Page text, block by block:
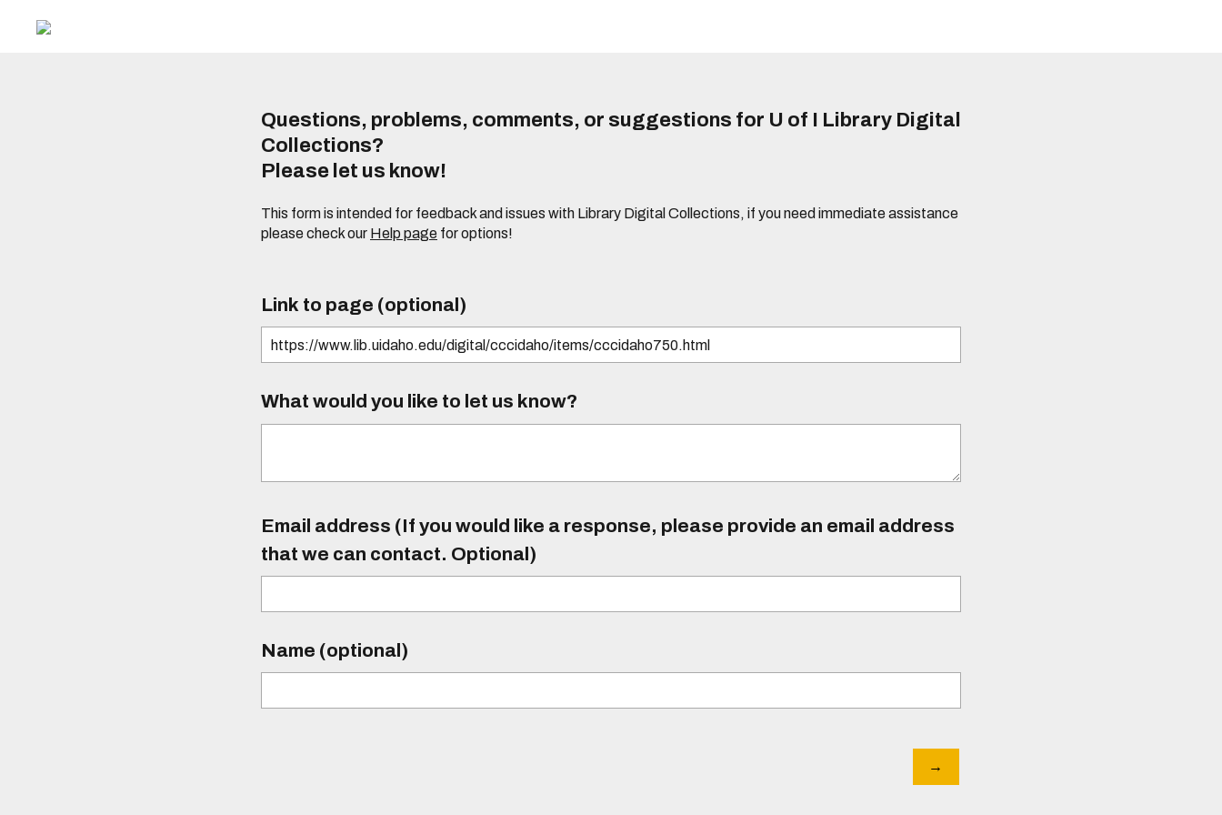
Questions, problems, comments, or suggestions for U of I Library Digital
Collections?
Please let us know!
This form is intended for feedback and issues with Library Digital Collections, if you need immediate assistance
please check our Help page for options!
Link to page (optional)
What would you like to let us know?
Email address (If you would like a response, please provide an email address
that we can contact. Optional)
Name (optional)